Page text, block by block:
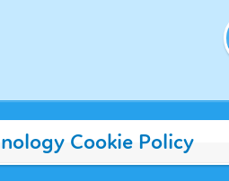
Cookie Policy